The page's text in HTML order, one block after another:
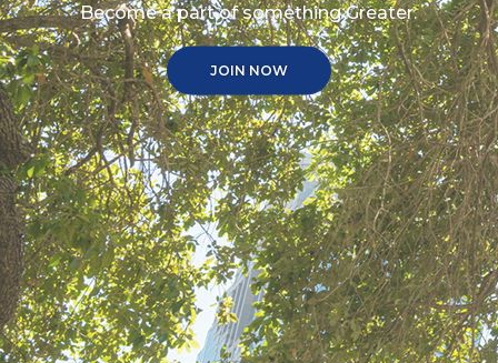
Become a part of something Greater.
JOIN NOW